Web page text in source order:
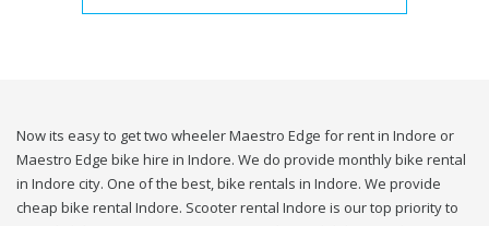
Now its easy to get two wheeler Maestro Edge for rent in Indore or
Maestro Edge bike hire in Indore. We do provide monthly bike rental
in Indore city. One of the best, bike rentals in Indore. We provide
cheap bike rental Indore. Scooter rental Indore is our top priority to